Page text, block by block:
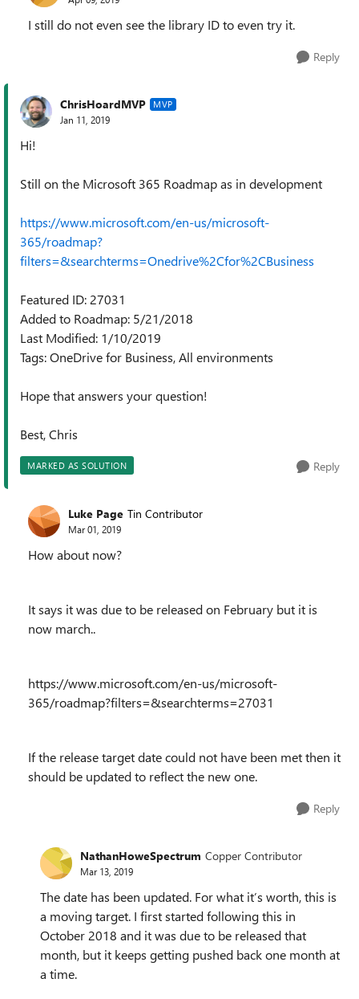
I still do not even see the library ID to even try it.
Reply
ChrisHoardMVP MVP
Jan 11, 2019
Hi!
Still on the Microsoft 365 Roadmap as in development
https://www.microsoft.com/en-us/microsoft-
365/roadmap?
filters=&searchterms=Onedrive%2Cfor%2CBusiness
Featured ID: 27031
Added to Roadmap: 5/21/2018
Last Modified: 1/10/2019
Tags: OneDrive for Business, All environments
Hope that answers your question!
Best, Chris
MARKED AS SOLUTION Reply
Luke Page Tin Contributor
Mar 01, 2019
How about now?
It says it was due to be released on February but it is
now march..
https://www.microsoft.com/en-us/microsoft-
365/roadmap?filters=&searchterms=27031
If the release target date could not have been met then it
should be updated to reflect the new one.
Reply
NathanHoweSpectrum Copper Contributor
Mar 13, 2019
The date has been updated. For what it’s worth, this is
a moving target. I first started following this in
October 2018 and it was due to be released that
month, but it keeps getting pushed back one month at
a time.